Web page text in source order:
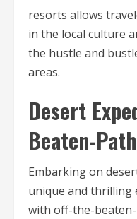
resorts allows
in the local culture
the hustle and
areas.
Desert
Beaten-
Embarking on
unique and thrilling
with off-the-